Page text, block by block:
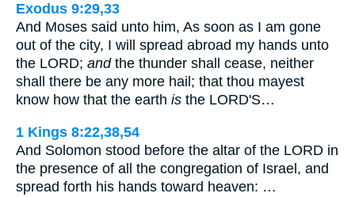
Exodus 9:29,33
And Moses said unto him, As soon as I am gone
out of the city, I will spread abroad my hands unto
the LORD; andthe thunder shall cease, neither
shall there be any more hail; that thou mayest
know how that the earth is the LORD'S…
1 Kings 8:22,38,54
And Solomon stood before the altar of the LORD in
the presence of all the congregation of Israel, and
spread forth his hands toward heaven: …